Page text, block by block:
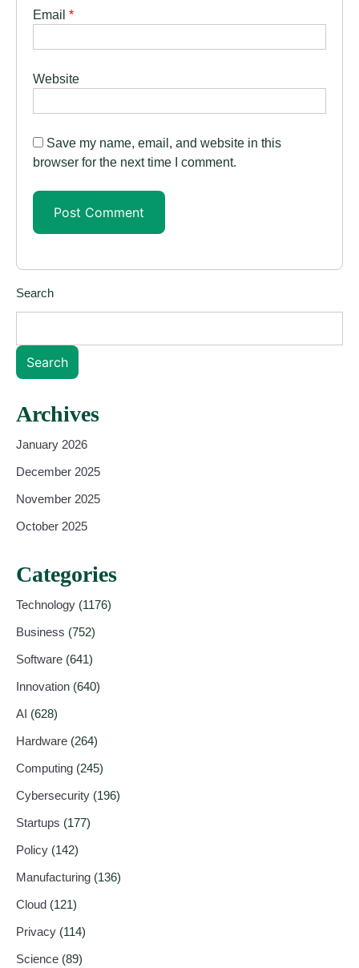
Email *
Website
Save my name, email, and website in this
browser for the next time I comment.
Search
Search
Archives
January 2026
December 2025
November 2025
October 2025
Categories
Technology (1176)
Business (752)
Software (641)
Innovation (640)
AI (628)
Hardware (264)
Computing (245)
Cybersecurity (196)
Startups (177)
Policy (142)
Manufacturing (136)
Cloud (121)
Privacy (114)
Science (89)